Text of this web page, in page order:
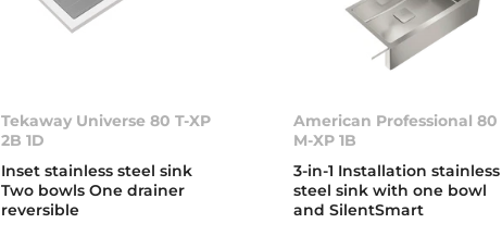
Tekaway Universe 80 T-XP
2B 1D
Inset stainless steel sink
Two bowls One drainer
reversible
American Professional 80
M-XP 1B
3-in-1 Installation stainless
steel sink with one bowl
and SilentSmart